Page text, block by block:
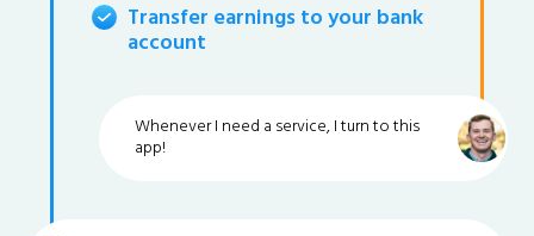
Transfer earnings to your bank
account
Whenever I need a service, I turn to this
app!